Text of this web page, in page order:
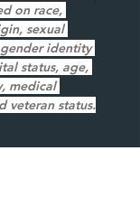
on race,
sexual
identity
status, age,
medical
veteran status.